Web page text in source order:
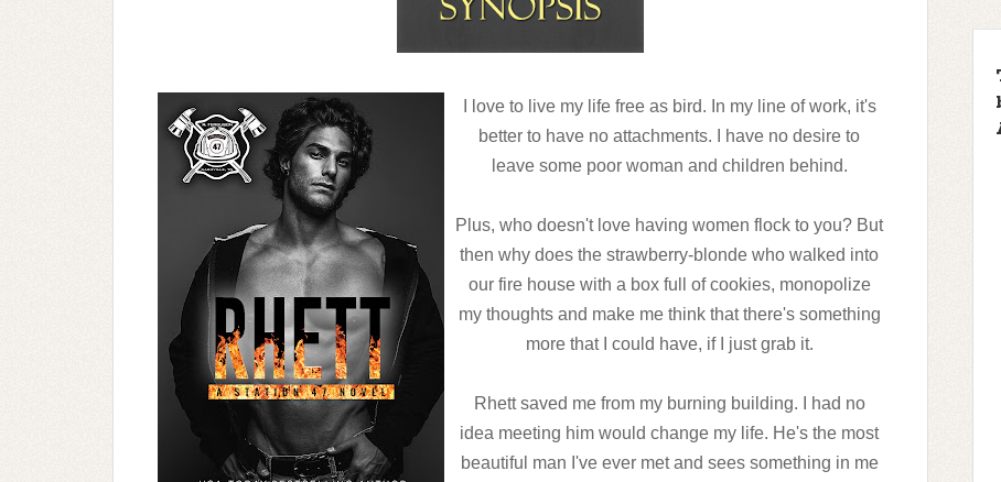
I love to live my life free as bird. In my line of work, it's
better to have no attachments. I have no desire to
leave some poor woman and children behind.
Plus, who doesn't love having women flock to you? But
then why does the strawberry-blonde who walked into
our fire house with a box full of cookies, monopolize
my thoughts and make me think that there's something
more that I could have, if I just grab it.
Rhett saved me from my burning building. I had no
idea meeting him would change my life. He's the most
beautiful man I've ever met and sees something in me